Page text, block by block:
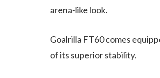
arena-like look.
Goalrilla FT60 comes
of its superior stability.